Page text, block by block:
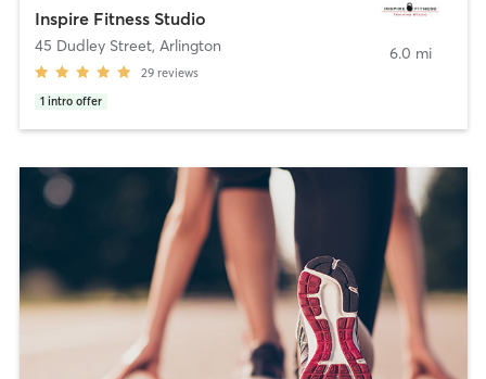
Inspire Fitness Studio
45 Dudley Street, Arlington
29 reviews
1 intro offer
6.0 mi